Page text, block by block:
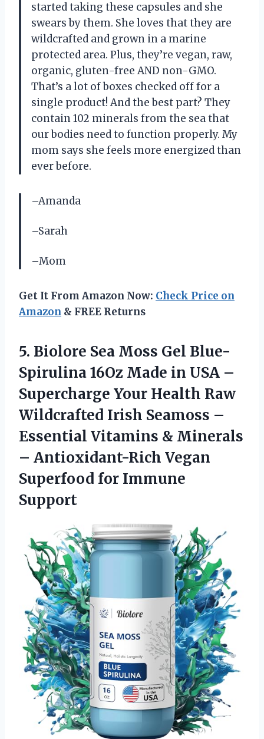
started taking these capsules and she
swears by them. She loves that they are
wildcrafted and grown in a marine
protected area. Plus, they’re vegan, raw,
organic, gluten-free AND non-GMO.
That’s a lot of boxes checked off for a
single product! And the best part? They
contain 102 minerals from the sea that
our bodies need to function properly. My
mom says she feels more energized than
ever before.
–Amanda
–Sarah
–Mom
Get It From Amazon Now: Check Price on
Amazon & FREE Returns
5. Biolore Sea Moss Gel Blue-
Spirulina 16Oz Made in USA –
Supercharge Your Health Raw
Wildcrafted Irish Seamoss –
Essential Vitamins & Minerals
– Antioxidant-Rich Vegan
Superfood for Immune
Support